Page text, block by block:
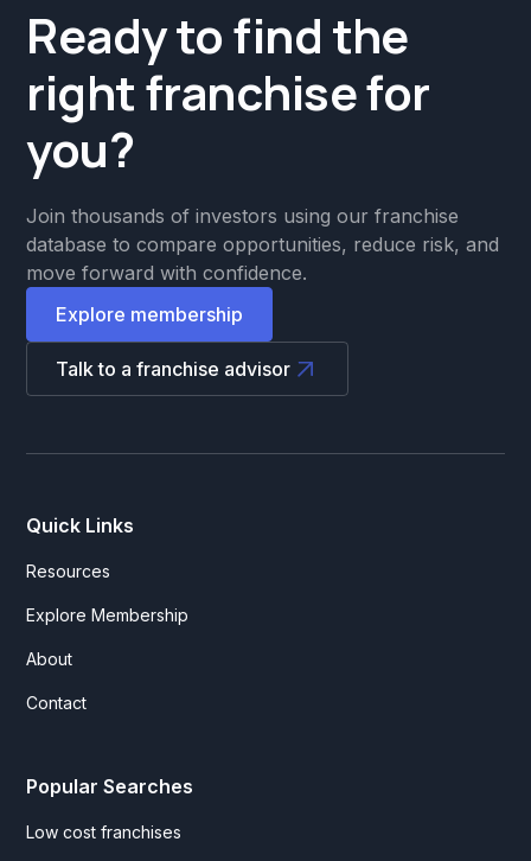
Ready to find the
right franchise for
you?
Join thousands of investors using our franchise
database to compare opportunities, reduce risk, and
move forward with confidence.
Explore membership
Talk to a franchise advisor
Quick Links
Resources
Explore Membership
About
Contact
Popular Searches
Low cost franchises